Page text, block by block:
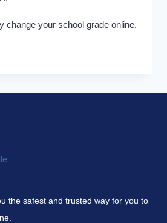
change your school grade online.
the safest and trusted way for you to